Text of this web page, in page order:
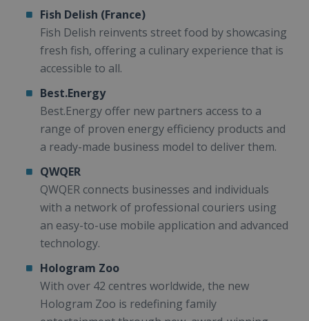
Fish Delish (France)
Fish Delish reinvents street food by showcasing
fresh fish, offering a culinary experience that is
accessible to all.
Best.Energy
Best.Energy offer new partners access to a
range of proven energy efficiency products and
a ready-made business model to deliver them.
QWQER
QWQER connects businesses and individuals
with a network of professional couriers using
an easy-to-use mobile application and advanced
technology.
Hologram Zoo
With over 42 centres worldwide, the new
Hologram Zoo is redefining family